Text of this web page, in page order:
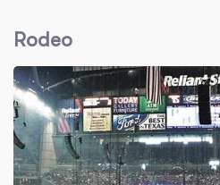
Rodeo